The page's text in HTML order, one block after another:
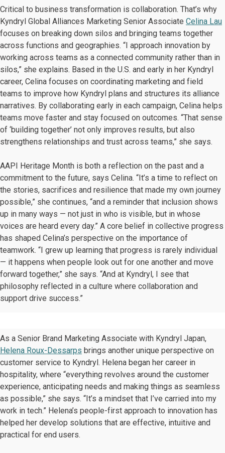
Critical to business transformation is collaboration. That’s why
Kyndryl Global Alliances Marketing Senior Associate Celina Lau
focuses on breaking down silos and bringing teams together
across functions and geographies. “I approach innovation by
working across teams as a connected community rather than in
silos,” she explains. Based in the U.S. and early in her Kyndryl
career, Celina focuses on coordinating marketing and field
teams to improve how Kyndryl plans and structures its alliance
narratives. By collaborating early in each campaign, Celina helps
teams move faster and stay focused on outcomes. “That sense
of ‘building together’ not only improves results, but also
strengthens relationships and trust across teams,” she says.
AAPI Heritage Month is both a reflection on the past and a
commitment to the future, says Celina. “It’s a time to reflect on
the stories, sacrifices and resilience that made my own journey
possible,” she continues, “and a reminder that inclusion shows
up in many ways — not just in who is visible, but in whose
voices are heard every day.” A core belief in collective progress
has shaped Celina’s perspective on the importance of
teamwork. “I grew up learning that progress is rarely individual
— it happens when people look out for one another and move
forward together,” she says. “And at Kyndryl, I see that
philosophy reflected in a culture where collaboration and
support drive success.”
As a Senior Brand Marketing Associate with Kyndryl Japan,
Helena Roux-Dessarps brings another unique perspective on
customer service to Kyndryl. Helena began her career in
hospitality, where “everything revolves around the customer
experience, anticipating needs and making things as seamless
as possible,” she says. “It’s a mindset that I’ve carried into my
work in tech.” Helena’s people-first approach to innovation has
helped her develop solutions that are effective, intuitive and
practical for end users.